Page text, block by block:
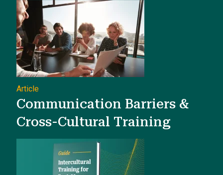
Article
Communication Barriers &
Cross-Cultural Training